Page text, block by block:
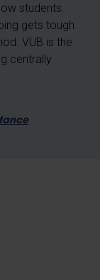
students.
gets tough
VUB is the
centrally